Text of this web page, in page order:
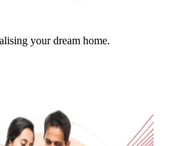
your dream home.